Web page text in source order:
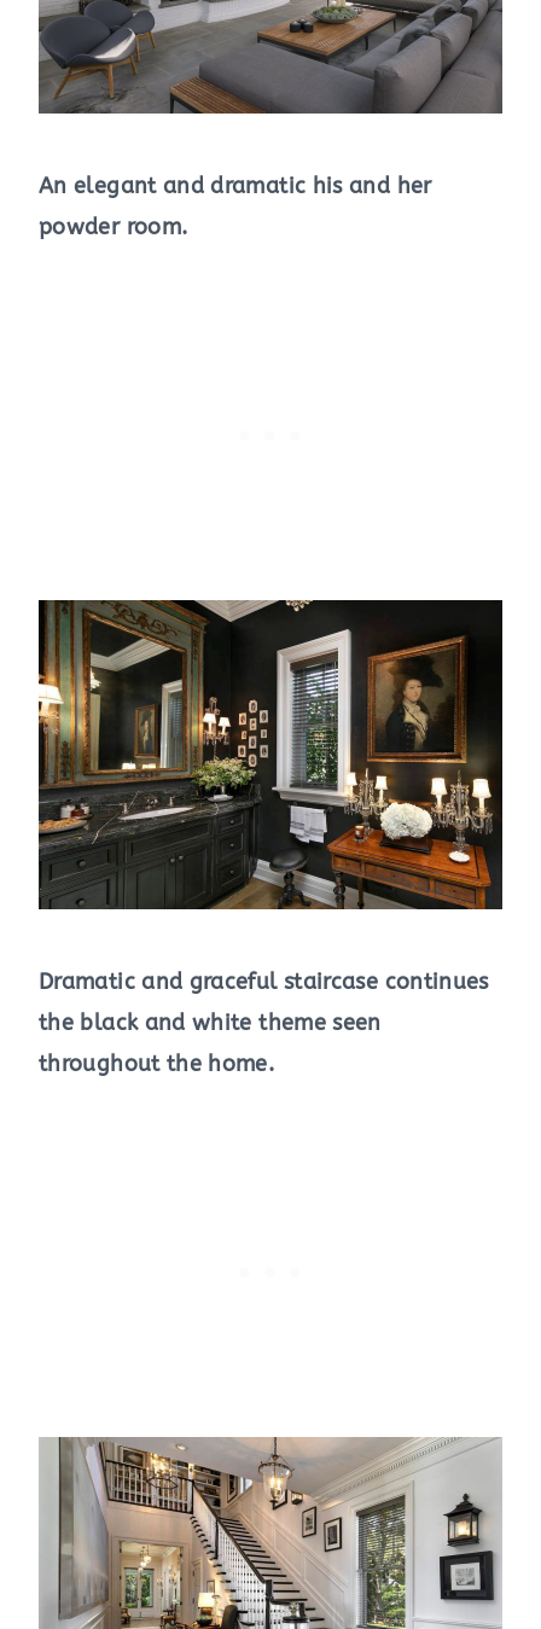
An elegant and dramatic his and her
powder room.
Dramatic and graceful staircase continues
the black and white theme seen
throughout the home.